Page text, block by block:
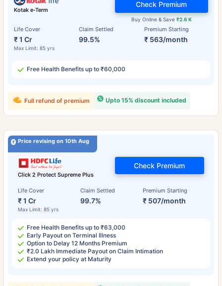
Kotak e-Term
Life Cover
₹ 1 Cr
Max Limit: 85 yrs
Claim Settled
99.5%
Premium Starting
₹ 563/month
Buy Online & Save ₹2.6 K
Check Premium
Free Health Benefits up to ₹60,000
Upto 15% discount included
Full refund of premium
Price revising on 10th Aug
Click 2 Protect Supreme Plus
Life Cover
₹ 1 Cr
Max Limit: 85 yrs
Claim Settled
99.7%
Premium Starting
₹ 507/month
Check Premium
Free Health Benefits up to ₹63,000
Early Payout on Terminal Illness
Option to Delay 12 Months Premium
₹2.0 Lakh Immediate Payout on Claim Intimation
Extend your policy at Maturity